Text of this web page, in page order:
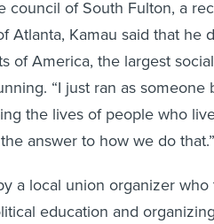
council of South Fulton, a
Atlanta, Kamau said that he
of America, the largest
“I just ran as someone
the lives of people who
answer to how we do that.”
a local union organizer
education and